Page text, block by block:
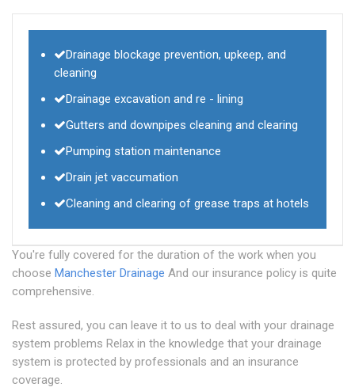
Drainage blockage prevention, upkeep, and
cleaning
Drainage excavation and re - lining
Gutters and downpipes cleaning and clearing
Pumping station maintenance
Drain jet vaccumation
Cleaning and clearing of grease traps at hotels
You're fully covered for the duration of the work when you
choose Manchester Drainage And our insurance policy is quite
comprehensive.
Rest assured, you can leave it to us to deal with your drainage
system problems Relax in the knowledge that your drainage
system is protected by professionals and an insurance
coverage.